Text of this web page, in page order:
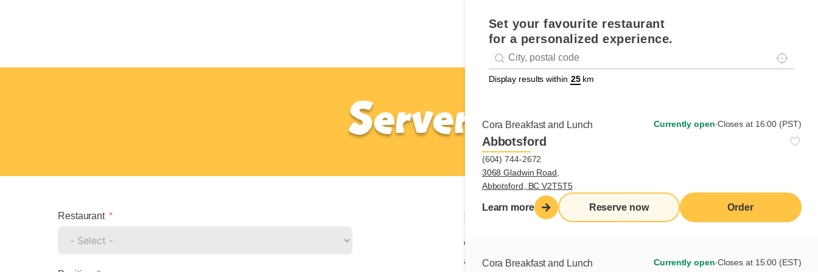
Set your favourite restaurant
for a personalized experience.
Geolocation
#!trpst#trp-gettext data-trpgettextoriginal=88#!trpen#Géolocalisation#!trpst#/
Localisez-
Display results within km
Cora Breakfast and Lunch Currently open∙Closes at 16:00 (PST)
Abbotsford
(604) 744-2672
3068 Gladwin Road,
Abbotsford, BC V2T5T5
Learn more Reserve now Order
Cora Breakfast and Lunch Currently open∙Closes at 15:00 (EST)
Server
Restaurant Nature of the job
We are looking for a waiter/waitress to take orders and serve guests in
a friendly, professional and efficient manner.